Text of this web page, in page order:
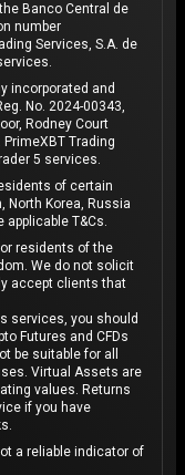
Banco Central de
number
Services, S.A. de
incorporated and
No. 2024-00343,
Rodney Court
Trading
5 services.
of certain
North Korea, Russia
T&Cs.
residents of the
We do not solicit
accept clients that
services, you should
Futures and CFDs
be suitable for all
Virtual Assets are
values. Returns
if you have
a reliable indicator of